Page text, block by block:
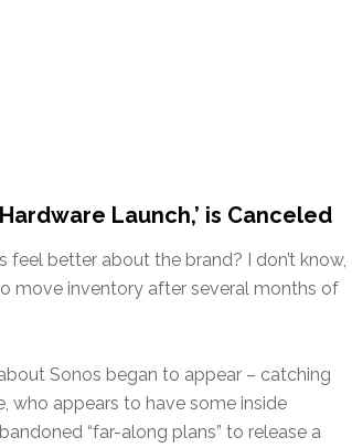
Launch,’ is Canceled
better about the brand? I don’t know,
move inventory after several months of
Sonos began to appear – catching
who appears to have some inside
“far-along plans” to release a